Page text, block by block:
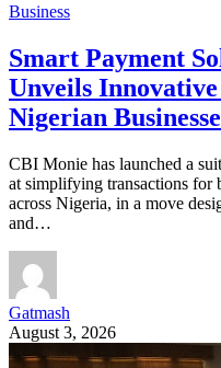
Business
Smart Payment
Unveils Innovative
Nigerian
CBI Monie has launched a
at simplifying transactions for
across Nigeria, in a move
and…
Gatmash
August 3, 2026